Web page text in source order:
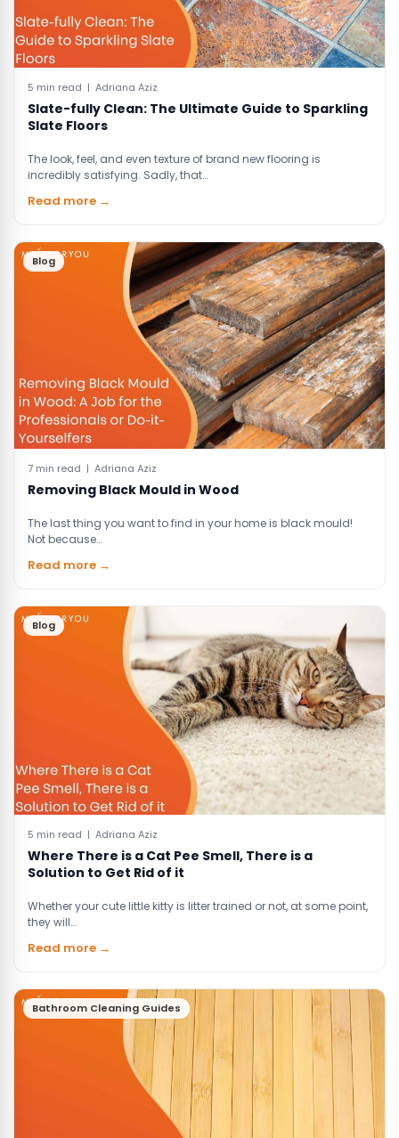
5 min read | Adriana Aziz
Slate-fully Clean: The Ultimate Guide to Sparkling
Slate Floors
The look, feel, and even texture of brand new flooring is
incredibly satisfying. Sadly, that…
Read more →
Blog
7 min read | Adriana Aziz
Removing Black Mould in Wood
The last thing you want to find in your home is black mould!
Not because…
Read more →
Blog
5 min read | Adriana Aziz
Where There is a Cat Pee Smell, There is a
Solution to Get Rid of it
Whether your cute little kitty is litter trained or not, at some point,
they will…
Read more →
Bathroom Cleaning Guides